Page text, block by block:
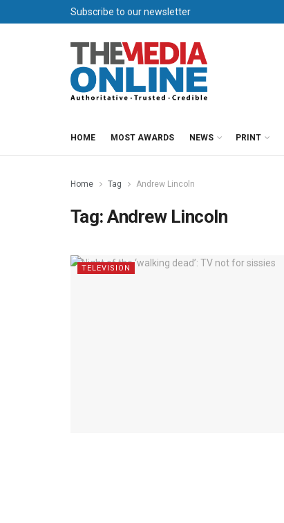
Subscribe to our newsletter
HOME MOST AWARDS NEWS PRINT
Home Tag Andrew Lincoln
Tag:Andrew Lincoln
TELEVISION